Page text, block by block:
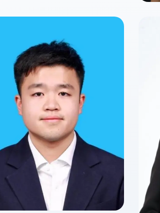
Class of 2027
Master of Finance